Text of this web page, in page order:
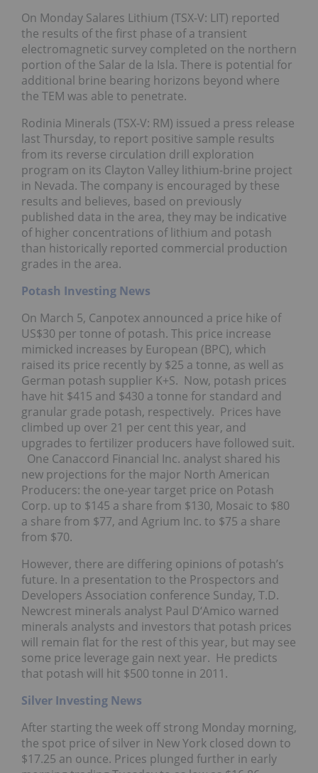
On Monday Salares Lithium (TSX-V: LIT) reported
the results of the first phase of a transient
electromagnetic survey completed on the northern
portion of the Salar de la Isla. There is potential for
additional brine bearing horizons beyond where
the TEM was able to penetrate.
Rodinia Minerals (TSX-V: RM) issued a press release
last Thursday, to report positive sample results
from its reverse circulation drill exploration
program on its Clayton Valley lithium-brine project
in Nevada. The company is encouraged by these
results and believes, based on previously
published data in the area, they may be indicative
of higher concentrations of lithium and potash
than historically reported commercial production
grades in the area.
Potash Investing News
On March 5, Canpotex announced a price hike of
US$30 per tonne of potash. This price increase
mimicked increases by European (BPC), which
raised its price recently by $25 a tonne, as well as
German potash supplier K+S. Now, potash prices
have hit $415 and $430 a tonne for standard and
granular grade potash, respectively. Prices have
climbed up over 21 per cent this year, and
upgrades to fertilizer producers have followed suit.
One Canaccord Financial Inc. analyst shared his
new projections for the major North American
Producers: the one-year target price on Potash
Corp. up to $145 a share from $130, Mosaic to $80
a share from $77, and Agrium Inc. to $75 a share
from $70.
However, there are differing opinions of potash’s
future. In a presentation to the Prospectors and
Developers Association conference Sunday, T.D.
Newcrest minerals analyst Paul D‘Amico warned
minerals analysts and investors that potash prices
will remain flat for the rest of this year, but may see
some price leverage gain next year. He predicts
that potash will hit $500 tonne in 2011.
Silver Investing News
After starting the week off strong Monday morning,
the spot price of silver in New York closed down to
$17.25 an ounce. Prices plunged further in early